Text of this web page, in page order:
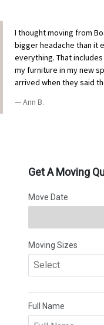
I thought moving from
bigger headache than it
everything. That
my furniture in my new
arrived when they said
Ann B.